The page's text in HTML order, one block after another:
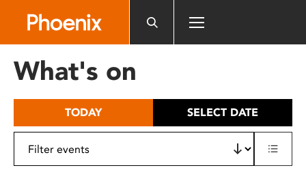
includes
What's on
TODAY SELECT DATE